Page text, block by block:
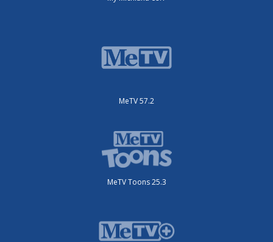
MeTV 57.2
MeTV Toons 25.3